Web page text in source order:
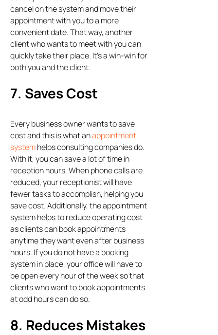
cancel on the system and move their
appointment with you to a more
convenient date. That way, another
client who wants to meet with you can
quickly take their place. It’s a win-win for
both you and the client.
7. Saves Cost
Every business owner wants to save
cost and this is what anappointment
systemhelps consulting companies do.
With it, you can save a lot of time in
reception hours. When phone calls are
reduced, your receptionist will have
fewer tasks to accomplish, helping you
save cost. Additionally, the appointment
system helps to reduce operating cost
as clients can book appointments
anytime they want even after business
hours. If you do not have a booking
system in place, your office will have to
be open every hour of the week so that
clients who want to book appointments
at odd hours can do so.
8. Reduces Mistakes